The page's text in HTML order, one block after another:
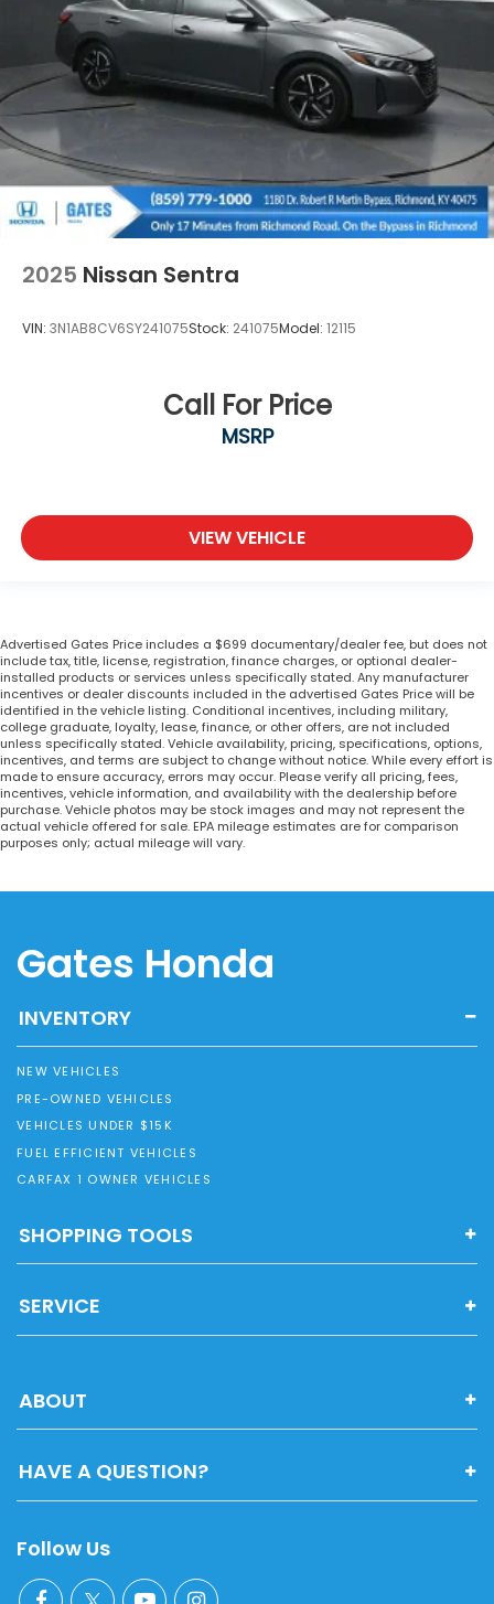
2025 Nissan Sentra
VIN: 3N1AB8CV6SY241075Stock: 241075Model: 12115
Call For Price
MSRP
VIEW VEHICLE
Advertised Gates Price includes a $699 documentary/dealer fee, but does not
include tax, title, license, registration, finance charges, or optional dealer-
installed products or services unless specifically stated. Any manufacturer
incentives or dealer discounts included in the advertised Gates Price will be
identified in the vehicle listing. Conditional incentives, including military,
college graduate, loyalty, lease, finance, or other offers, are not included
unless specifically stated. Vehicle availability, pricing, specifications, options,
incentives, and terms are subject to change without notice. While every effort is
made to ensure accuracy, errors may occur. Please verify all pricing, fees,
incentives, vehicle information, and availability with the dealership before
purchase. Vehicle photos may be stock images and may not represent the
actual vehicle offered for sale. EPA mileage estimates are for comparison
purposes only; actual mileage will vary.
Gates Honda
INVENTORY
NEW VEHICLES
PRE-OWNED VEHICLES
VEHICLES UNDER $15K
FUEL EFFICIENT VEHICLES
CARFAX 1 OWNER VEHICLES
SHOPPING TOOLS
SERVICE
ABOUT
HAVE A QUESTION?
Follow Us